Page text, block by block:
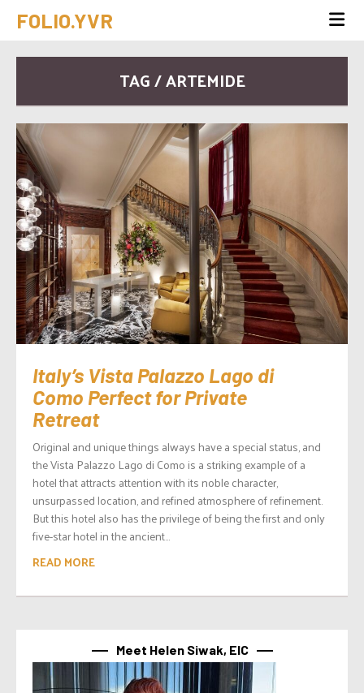
FOLIO.YVR
TAG / ARTEMIDE
Italy’s Vista Palazzo Lago di
Como Perfect for Private
Retreat
Original and unique things always have a special status, and
the Vista Palazzo Lago di Como is a striking example of a
hotel that attracts attention with its noble character,
unsurpassed location, and refined atmosphere of refinement.
But this hotel also has the privilege of being the first and only
five-star hotel in the ancient...
READ MORE
Meet Helen Siwak, EIC